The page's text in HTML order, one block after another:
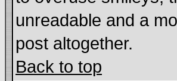
unreadable and a
post altogether.
Back to top